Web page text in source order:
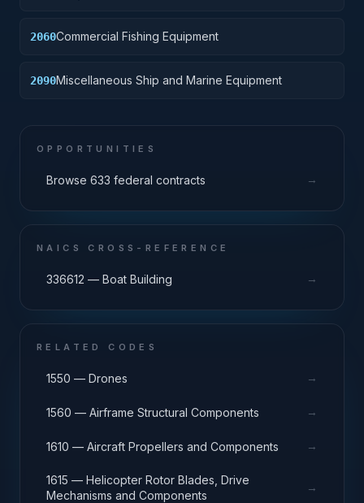
2060Commercial Fishing Equipment
2090Miscellaneous Ship and Marine Equipment
OPPORTUNITIES
Browse 633 federal contracts →
NAICS CROSS-REFERENCE
336612 — Boat Building →
RELATED CODES
1550 — Drones →
1560 — Airframe Structural Components →
1610 — Aircraft Propellers and Components →
1615 — Helicopter Rotor Blades, Drive
Mechanisms and Components
→